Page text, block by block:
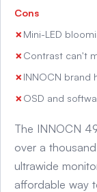
Cons
Mini-LED
Contrast can't
INNOCN brand
OSD and
The INNOCN
over a
ultrawide
affordable way